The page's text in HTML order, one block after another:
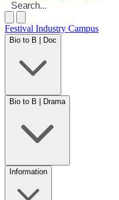
Festival Industry Campus
Bio to B | Doc
Bio to B | Drama
Information